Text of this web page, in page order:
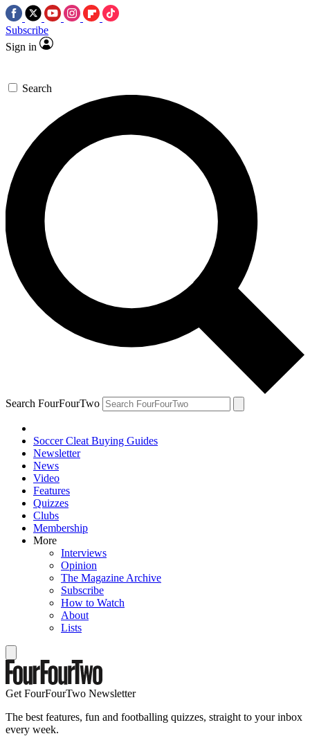
Subscribe
Sign in
Search
Search FourFourTwo
Soccer Cleat Buying Guides
Newsletter
News
Video
Features
Quizzes
Clubs
Membership
More
Interviews
Opinion
The Magazine Archive
Subscribe
How to Watch
About
Lists
Get FourFourTwo Newsletter
The best features, fun and footballing quizzes, straight to your inbox
every week.